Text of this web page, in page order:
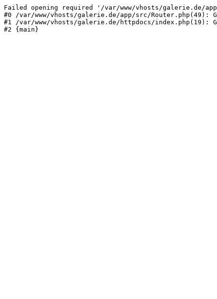
Failed opening required '/var/www/vhosts/galerie.de/
#0 /var/www/vhosts/galerie.de/app/src/Router.php(49):
#1 /var/www/vhosts/galerie.de/httpdocs/index.php(19):
#2 {main}